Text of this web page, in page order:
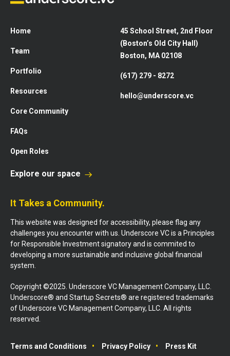
Home
Team
Portfolio
Resources
Core Community
FAQs
Open Roles
45 School Street, 2nd Floor
(Boston’s Old City Hall)
Boston, MA 02108
(617) 279 - 8272
hello@underscore.vc
Explore our space
It Takes a Community.
This website was designed for accessibility, please flag any
challenges you encounter with us. Underscore VC is a Principles
for Responsible Investment signatory and is commited to
developing a more sustainable and inclusive global financial
system.
Copyright ©2025. Underscore VC Management Company, LLC.
Underscore® and Startup Secrets® are registered trademarks
of Underscore VC Management Company, LLC. All rights
reserved.
Terms and Conditions Privacy Policy Press Kit